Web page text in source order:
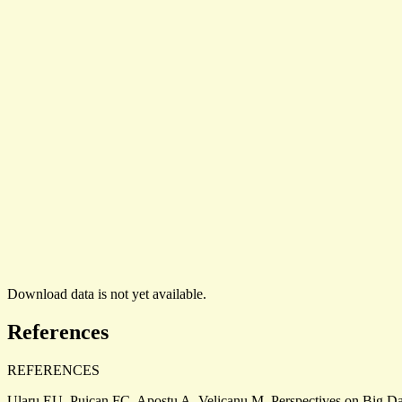
Download data is not yet available.
References
REFERENCES